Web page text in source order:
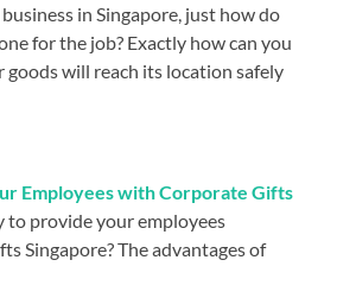
in Singapore, just how do
for the job? Exactly how can you
goods will reach its location safely
Employees with Corporate Gifts
to provide your employees
Singapore? The advantages of